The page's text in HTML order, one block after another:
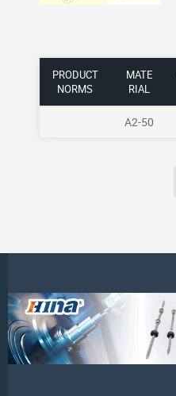
PRODUCT
NORMS
MATE
RIAL
A2-50